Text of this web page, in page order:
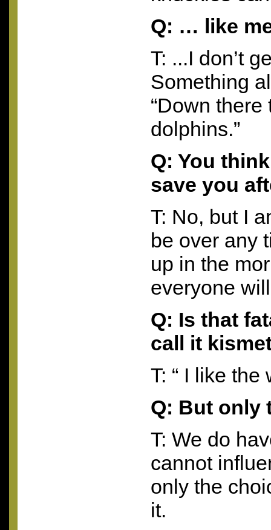
Q: … like
T: ...I don’t
Something
“Down
dolphins.”
Q: You
save you
T: No, but I
be over any
up in the
everyone
Q: Is that
call it
T: “ I like the
Q: But only
T: We do
cannot
only the
it.